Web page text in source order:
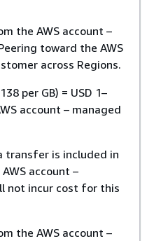
the AWS account –
toward the AWS
across Regions.
per GB) = USD 1–
account – managed
transfer is included in
account –
not incur cost for this
the AWS account –